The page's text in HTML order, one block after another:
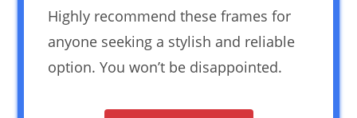
Highly recommend these frames for
anyone seeking a stylish and reliable
option. You won’t be disappointed.